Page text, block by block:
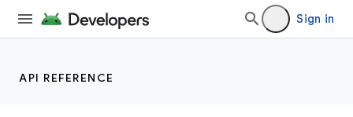
Sign in
API REFERENCE